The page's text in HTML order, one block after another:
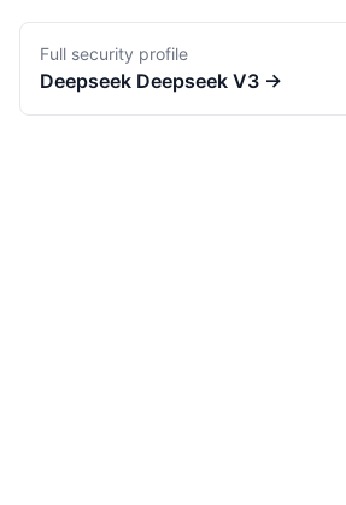
Full security profile
Deepseek Deepseek V3 →